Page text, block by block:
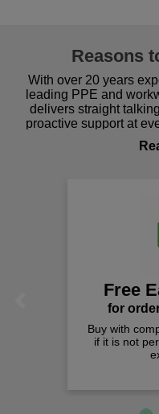
Reasons
With over 20 years
leading PPE and
delivers straight
proactive support at
procurement to
comfort you can be
Free
for
Buy with
if it is not